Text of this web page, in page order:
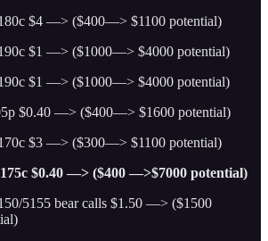
$4 —> ($400—> $1100 potential)
$1 —> ($1000—> $4000 potential)
$1 —> ($1000—> $4000 potential)
$0.40 —> ($400—> $1600 potential)
$3 —> ($300—> $1100 potential)
$0.40 —> ($400 —>$7000 potential)
5155 bear calls $1.50 —> ($1500